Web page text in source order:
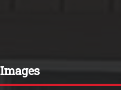
Images